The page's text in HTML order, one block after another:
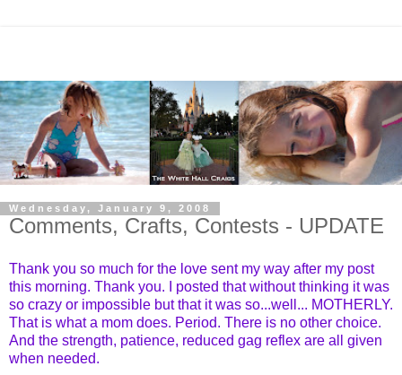
Wednesday, January 9, 2008
Comments, Crafts, Contests - UPDATE
Thank you so much for the love sent my way after my post
this morning. Thank you. I posted that without thinking it was
so crazy or impossible but that it was so...well... MOTHERLY.
That is what a mom does. Period. There is no other choice.
And the strength, patience, reduced gag reflex are all given
when needed.